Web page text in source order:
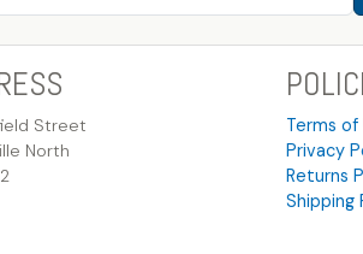
Street
North
Terms of
Privacy
Returns
Shipping